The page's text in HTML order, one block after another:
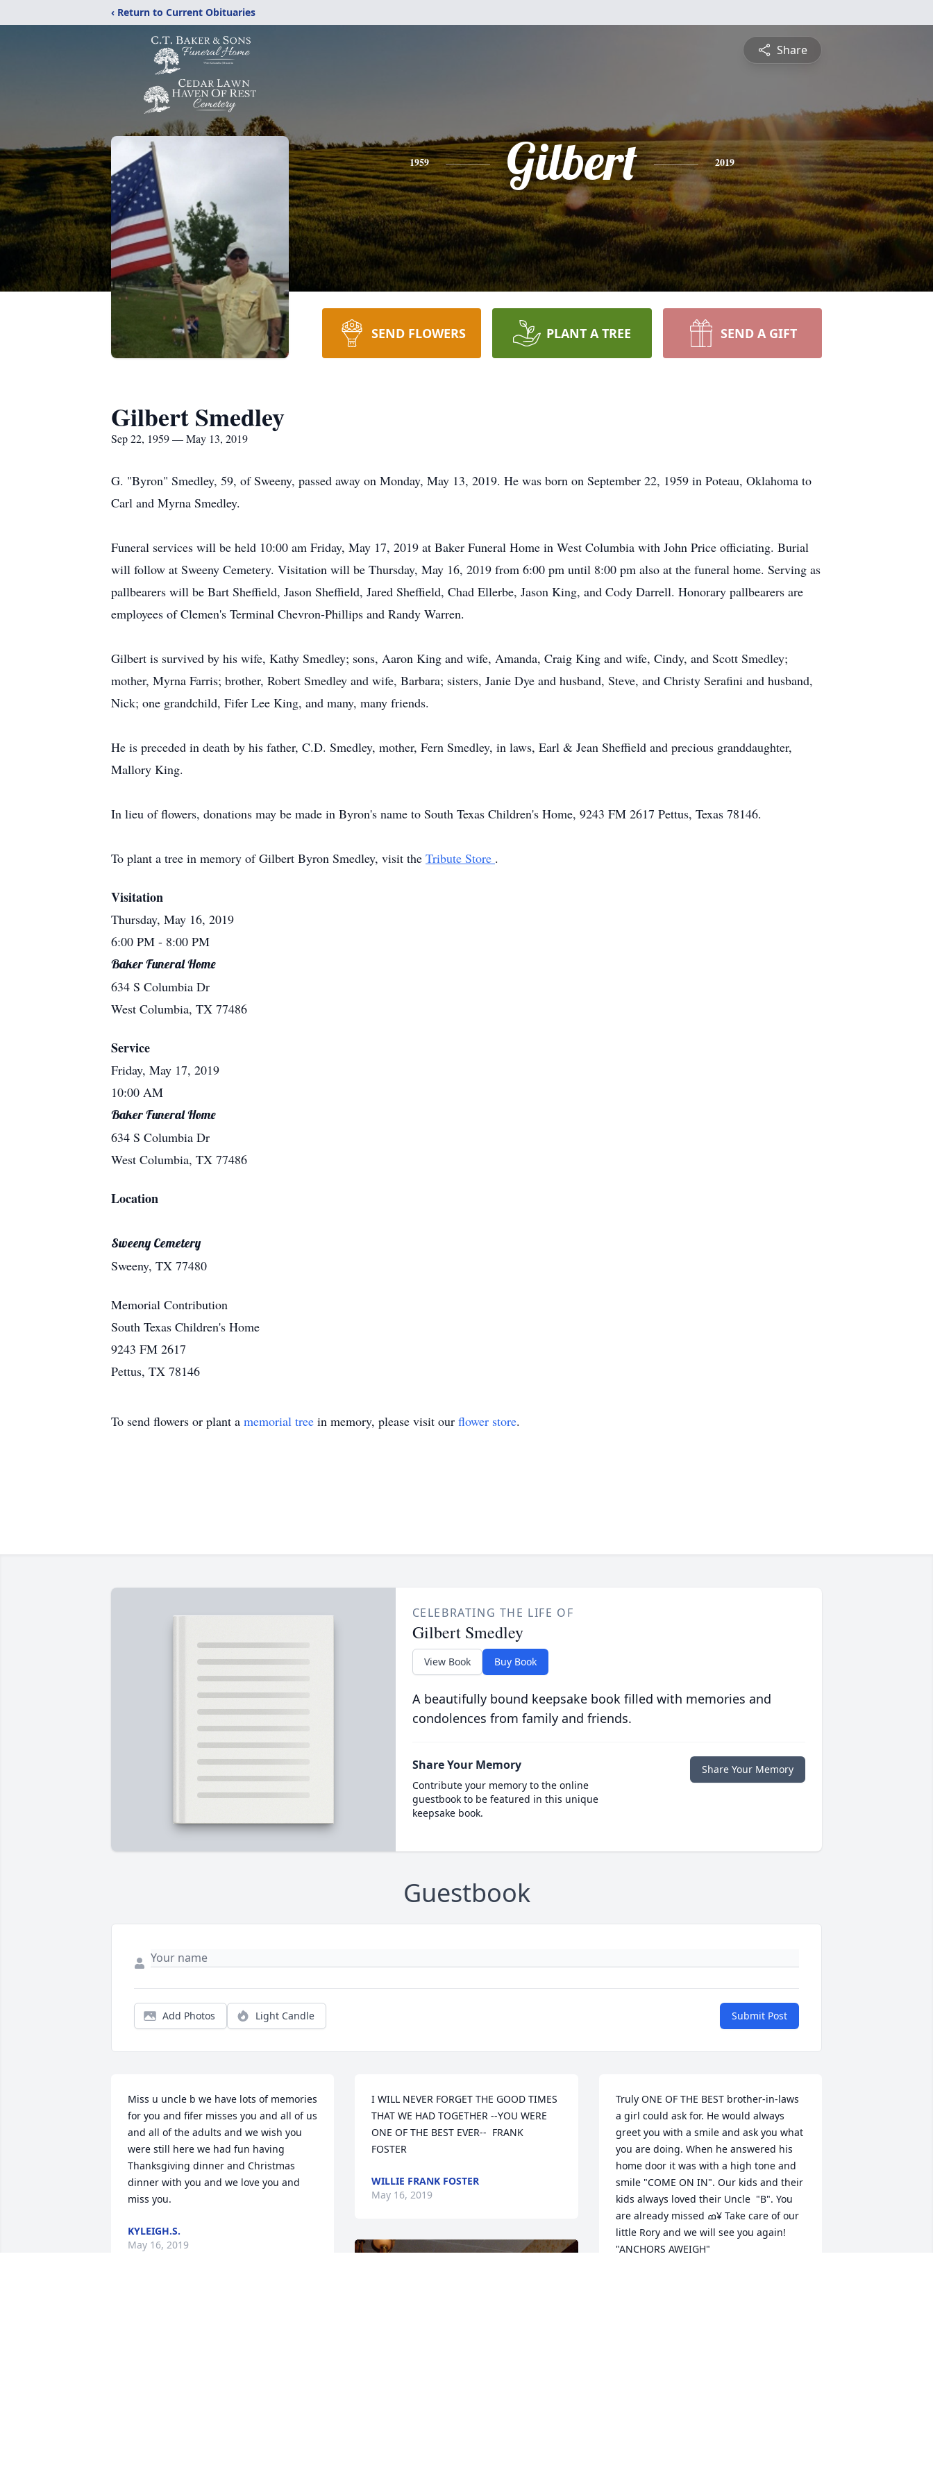
‹ Return to Current Obituaries
Share
1959 Gilbert 2019
SEND FLOWERS PLANT A TREE SEND A GIFT
Gilbert Smedley
Sep 22, 1959 — May 13, 2019
G. "Byron" Smedley, 59, of Sweeny, passed away on Monday, May 13, 2019. He was born on September 22, 1959 in Poteau, Oklahoma to
Carl and Myrna Smedley.
Funeral services will be held 10:00 am Friday, May 17, 2019 at Baker Funeral Home in West Columbia with John Price officiating. Burial
will follow at Sweeny Cemetery. Visitation will be Thursday, May 16, 2019 from 6:00 pm until 8:00 pm also at the funeral home. Serving as
pallbearers will be Bart Sheffield, Jason Sheffield, Jared Sheffield, Chad Ellerbe, Jason King, and Cody Darrell. Honorary pallbearers are
employees of Clemen's Terminal Chevron-Phillips and Randy Warren.
Gilbert is survived by his wife, Kathy Smedley; sons, Aaron King and wife, Amanda, Craig King and wife, Cindy, and Scott Smedley;
mother, Myrna Farris; brother, Robert Smedley and wife, Barbara; sisters, Janie Dye and husband, Steve, and Christy Serafini and husband,
Nick; one grandchild, Fifer Lee King, and many, many friends.
He is preceded in death by his father, C.D. Smedley, mother, Fern Smedley, in laws, Earl & Jean Sheffield and precious granddaughter,
Mallory King.
In lieu of flowers, donations may be made in Byron's name to South Texas Children's Home, 9243 FM 2617 Pettus, Texas 78146.
To plant a tree in memory of Gilbert Byron Smedley, visit the Tribute Store .
Visitation
Thursday, May 16, 2019
6:00 PM - 8:00 PM
Baker Funeral Home
634 S Columbia Dr
West Columbia, TX 77486
Service
Friday, May 17, 2019
10:00 AM
Baker Funeral Home
634 S Columbia Dr
West Columbia, TX 77486
Location
Sweeny Cemetery
Sweeny, TX 77480
Memorial Contribution
South Texas Children's Home
9243 FM 2617
Pettus, TX 78146
To send flowers or plant a memorial tree in memory, please visit our flower store.
CELEBRATING THE LIFE OF
Gilbert Smedley
View Book Buy Book
A beautifully bound keepsake book filled with memories and
condolences from family and friends.
Share Your Memory
Contribute your memory to the online
guestbook to be featured in this unique
keepsake book.
Share Your Memory
Guestbook
Add Photos Light Candle Submit Post
Miss u uncle b we have lots of memories
for you and fifer misses you and all of us
and all of the adults and we wish you
were still here we had fun having
Thanksgiving dinner and Christmas
dinner with you and we love you and
miss you.
KYLEIGH.S.
May 16, 2019
I WILL NEVER FORGET THE GOOD TIMES
THAT WE HAD TOGETHER --YOU WERE
ONE OF THE BEST EVER--  FRANK
FOSTER
WILLIE FRANK FOSTER
May 16, 2019
Truly ONE OF THE BEST brother-in-laws
a girl could ask for. He would always
greet you with a smile and ask you what
you are doing. When he answered his
home door it was with a high tone and
smile "COME ON IN". Our kids and their
kids always loved their Uncle  "B". You
are already missed ߘ¥ Take care of our
little Rory and we will see you again!
"ANCHORS AWEIGH"